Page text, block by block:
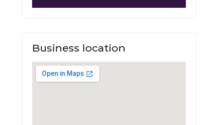
Business location